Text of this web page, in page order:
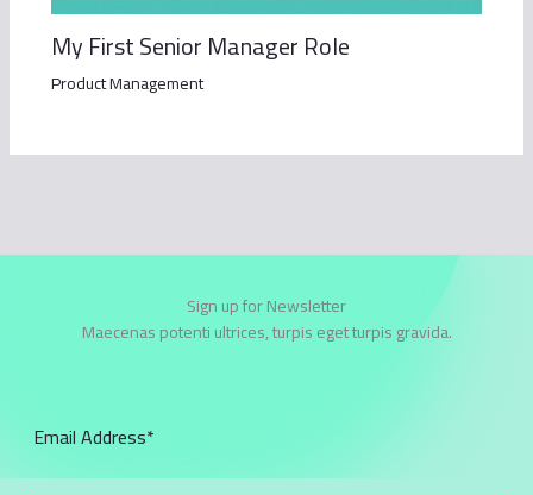
My First Senior Manager Role
Product Management
Sign up for Newsletter
Maecenas potenti ultrices, turpis eget turpis gravida.